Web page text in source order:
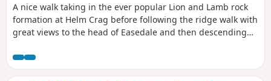
A nice walk taking in the ever popular Lion and Lamb rock
formation at Helm Crag before following the ridge walk with
great views to the head of Easedale and then descending